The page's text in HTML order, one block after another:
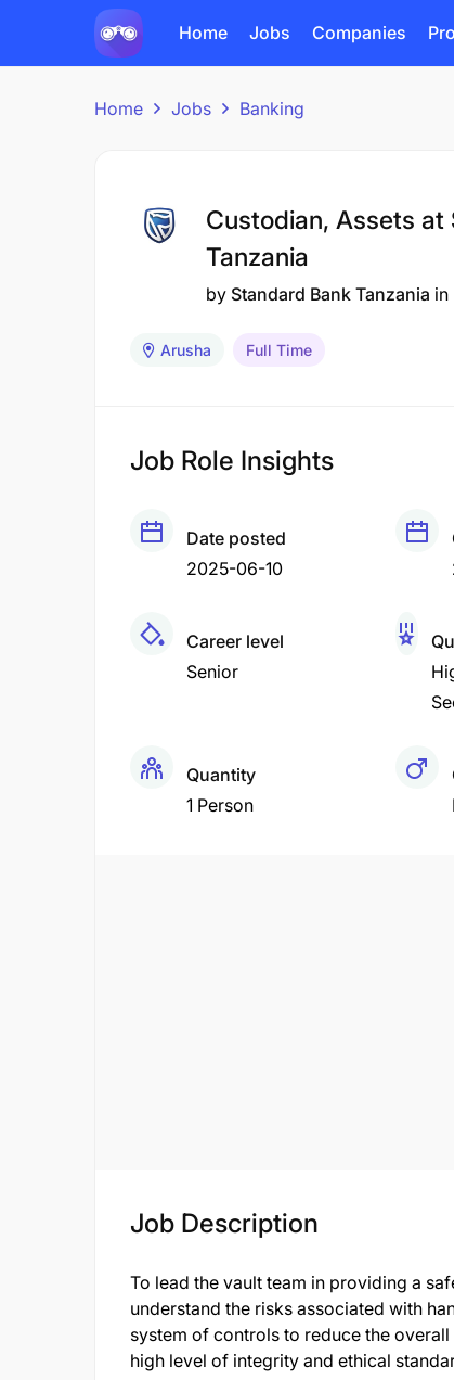
Home Jobs Companies
Home Jobs Banking
Custodian, Assets at
Tanzania
by Standard Bank Tanzania in
Arusha Full Time
Job Role Insights
Date posted
2025-06-10
Career level
Senior
Quantity
1 Person
Job Description
To lead the vault team in providing a
understand the risks associated with
system of controls to reduce the
high level of integrity and ethical